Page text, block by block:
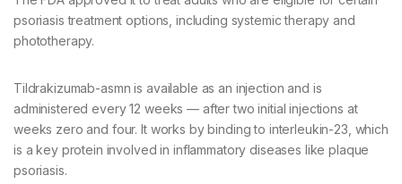
psoriasis treatment options, including systemic therapy and
phototherapy.
Tildrakizumab-asmn is available as an injection and is
administered every 12 weeks — after two initial injections at
weeks zero and four. It works by binding to interleukin-23, which
is a key protein involved in inflammatory diseases like plaque
psoriasis.